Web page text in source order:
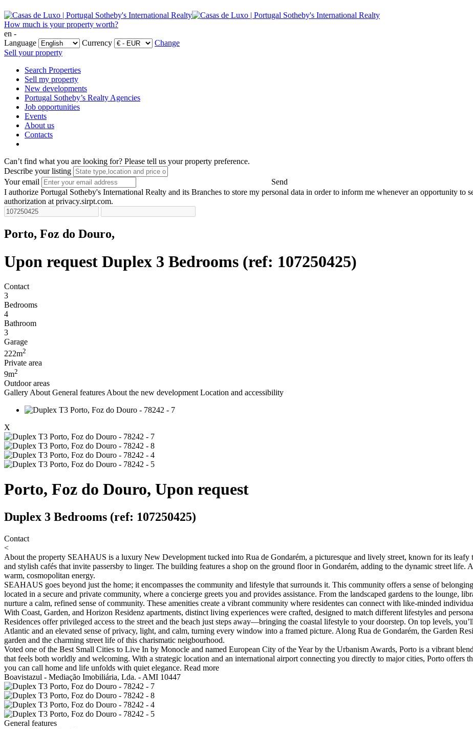
How much is your property worth?
en -
Language
Currency
Change
Sell your property
Search Properties
Sell my property
New developments
Portugal Sotheby’s Realty Agencies
Job opportunities
Events
About us
Contacts
Can’t find what you are looking for? Please tell us your property preference.
Describe your listing
Your email
Send
I authorize Portugal Sotheby's International Realty and its Branches to store my personal data in order to inform me whenever an opportunity to
authorization at privacy.sirpt.com.
Porto, Foz do Douro,
Upon request Duplex 3 Bedrooms (ref: 107250425)
Contact
3
Bedrooms
4
Bathroom
3
Garage
222m2
Private area
9m2
Outdoor areas
Gallery About General features About the new development Location and accessibility
X
Porto, Foz do Douro, Upon request
Duplex 3 Bedrooms (ref: 107250425)
Contact
<
About the property SEAHAUS is a luxury New Development tucked into Rua de Gondarém, a picturesque and lively street, known for its leafy
and stylish cafés that invite passersby to linger. The building features a shop on the ground floor in Gondarém, adding to the dynamic street life.
warm, cosmopolitan energy.
SEAHAUS goes beyond just the home; it encompasses the community and lifestyle that surrounds it. This community offers a sense of
located in a secure and private community, where a concierge greets you and provides assistance. From the landscaped gardens to the lounge,
nurture a calm, refined sense of community. These amenities create a vibrant community where residentes can connect with like-minded
With Coast, Garden, and Horizon Residenz apartments, distinct living experiences were crafted, designed to match different lifestyles and
Residences offer privileged access to the street and the beach just steps away—bringing the coastal lifestyle to your doorstep. On top levels,
Atlantic and an elevated sense of privacy, light, and calm, turning every window into a framed picture. Along Rua de Gondarém, the Garden
garden and the charming street life of this charismatic neigbourhood.
Voted one of the Best Small Cities to Live In by Monocle and named European City of the Year by the Urbanism Awards, Porto is a vibrant
that feels both worldly and welcoming. With a strategic location and an international airport connecting you directly to major cities, Porto offers
you can call home and life unfolds with quiet elegance. Read more
Boavistazul - Mediação Imobiliária, Lda. - AMI 10447
General features